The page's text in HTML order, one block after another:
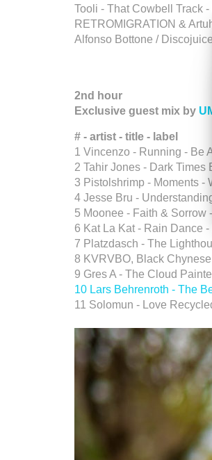
Tooli - That Cowbell Track
RETROMIGRATION &
Alfonso Bottone /
2nd hour
Exclusive guest mix by
# - artist - title - label
1 Vincenzo - Running - Be
2 Tahir Jones - Dark Times
3 Pistolshrimp - Moments -
4 Jesse Bru -
5 Moonee - Faith & Sorrow -
6 Kat La Kat - Rain Dance
7 Platzdasch - The
8 KVRVBO, Black
9 Gres A - The Cloud
10 Lars Behrenroth - The
11 Solomun - Love